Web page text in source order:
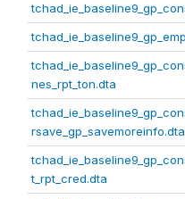
nes_rpt_ton.dta
rsave_gp_savemoreinfo.dta
t_rpt_cred.dta